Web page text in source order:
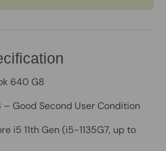
640 G8
– Good Second User Condition
i5 11th Gen (i5-1135G7, up to